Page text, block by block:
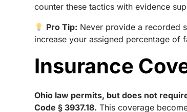
counter these tactics with evidence
Pro Tip: Never provide a recorded
increase your assigned percentage of
Insurance
Ohio law permits, but does not
Code § 3937.18. This coverage